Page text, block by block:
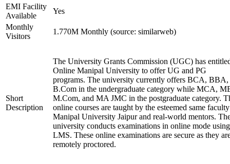
EMI Facility
Available
Yes
Monthly
Visitors
1.770M Monthly (source: similarweb)
Short
Description
The University Grants Commission (UGC) has
Online Manipal University to offer UG and PG
programs. The university currently offers BCA, BBA,
B.Com in the undergraduate category while MCA,
M.Com, and MA JMC in the postgraduate category.
online courses are taught by the esteemed same
Manipal University Jaipur and real-world mentors.
university conducts examinations in online mode
LMS. These online examinations are secure as they
remotely proctored.